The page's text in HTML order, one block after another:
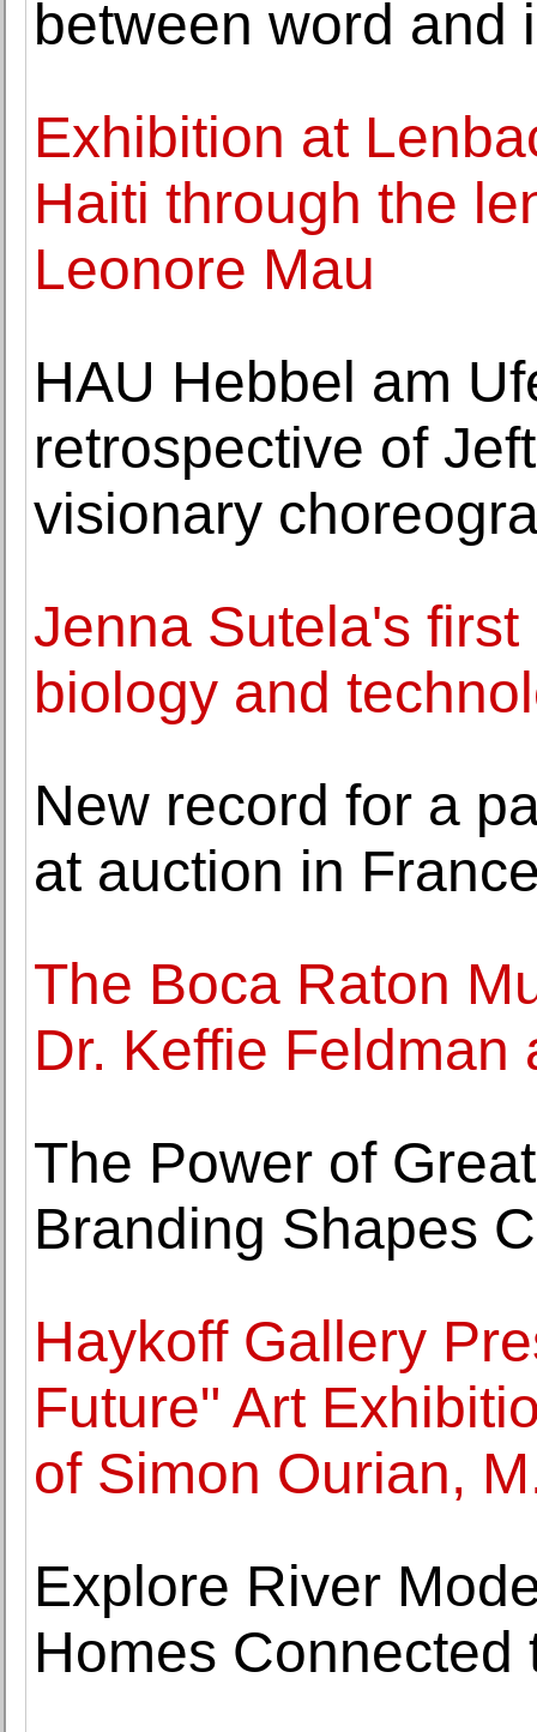
between word and
Exhibition at
Haiti through the
Leonore Mau
HAU Hebbel am
retrospective of
visionary
Jenna Sutela's
biology and
New record for a
at auction in
The Boca Raton
Dr. Keffie Feldman
The Power of
Branding Shapes
Haykoff Gallery
Future" Art
of Simon Ourian,
Explore River
Homes Connected